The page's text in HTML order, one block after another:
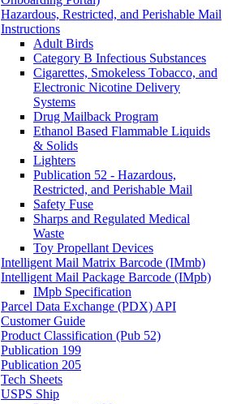
Hazardous, Restricted, and Perishable Mail
Instructions
Adult Birds
Category B Infectious Substances
Cigarettes, Smokeless Tobacco, and
Electronic Nicotine Delivery
Systems
Drug Mailback Program
Ethanol Based Flammable Liquids
& Solids
Lighters
Publication 52 - Hazardous,
Restricted, and Perishable Mail
Safety Fuse
Sharps and Regulated Medical
Waste
Toy Propellant Devices
Intelligent Mail Matrix Barcode (IMmb)
Intelligent Mail Package Barcode (IMpb)
IMpb Specification
Parcel Data Exchange (PDX) API
Customer Guide
Product Classification (Pub 52)
Publication 199
Publication 205
Tech Sheets
USPS Ship